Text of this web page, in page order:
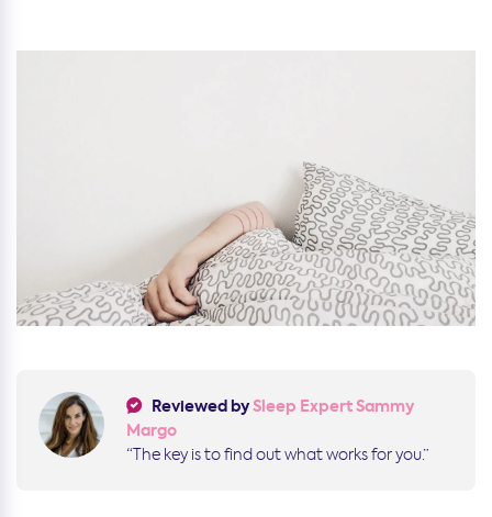
Reviewed bySleep Expert Sammy
Margo
“The key is to find out what works for you.”